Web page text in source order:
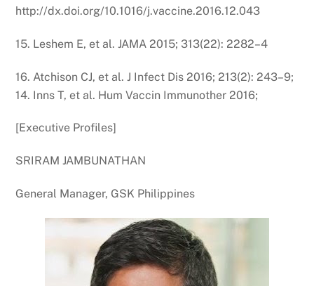
http://dx.doi.org/10.1016/j.vaccine.2016.12.043
15. Leshem E, et al. JAMA 2015; 313(22): 2282–4
16. Atchison CJ, et al. J Infect Dis 2016; 213(2): 243–9;
14. Inns T, et al. Hum Vaccin Immunother 2016;
[Executive Profiles]
SRIRAM JAMBUNATHAN
General Manager, GSK Philippines